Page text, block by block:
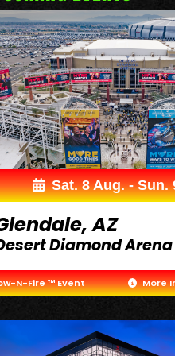
Sat. 8 Aug. - Sun.
AZ
Diamond Arena
N-Fire ™ Event More